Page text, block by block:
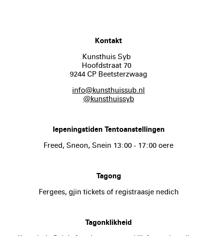
Kontakt
Kunsthuis Syb
Hoofdstraat 70
9244 CP Beetsterzwaag
info@kunsthuissub.nl
@kunsthuissyb
Iepeningstiden Tentoanstellingen
Freed, Sneon, Snein 13:00 - 17:00 oere
Tagong
Fergees, gjin tickets of registraasje nedich
Tagonklikheid